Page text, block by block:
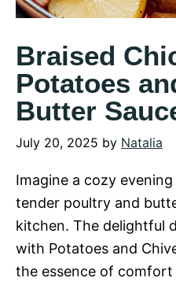
Braised
Potatoes
Butter
July 20, 2025 by Natalia
Imagine a cozy
tender poultry and
kitchen. The delightful
with Potatoes and
the essence of